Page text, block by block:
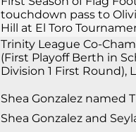
touchdown pass to
Hill at El Toro
Trinity League Co-
(First Playoff Berth in
Division 1 First Round),
Shea Gonzalez named
Shea Gonzalez and